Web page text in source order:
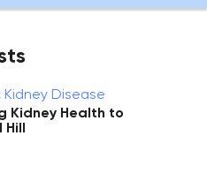
Kidney Disease
Kidney Health to
Hill